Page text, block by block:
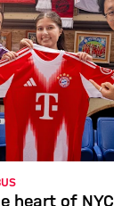
heart of NYC